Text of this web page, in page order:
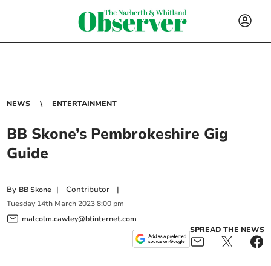
NEWS ENTERTAINMENT
BB Skone’s Pembrokeshire Gig
Guide
By BB Skone |Contributor |
Tuesday 14th March 2023 8:00 pm
malcolm.cawley@btinternet.com
SPREAD THE NEWS